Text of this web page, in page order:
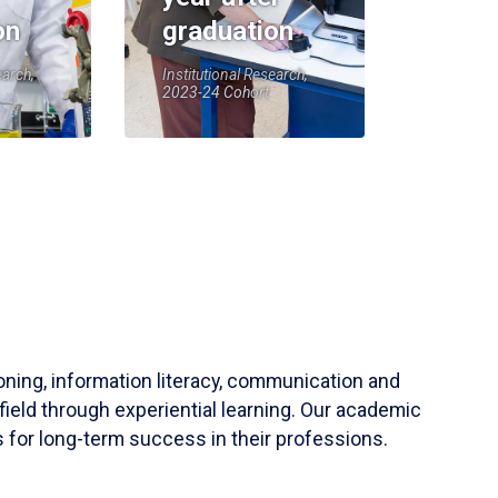
graduation
Institutional Research,
2023-24 Cohort
information literacy, communication and
through experiential learning. Our academic
for long-term success in their professions.